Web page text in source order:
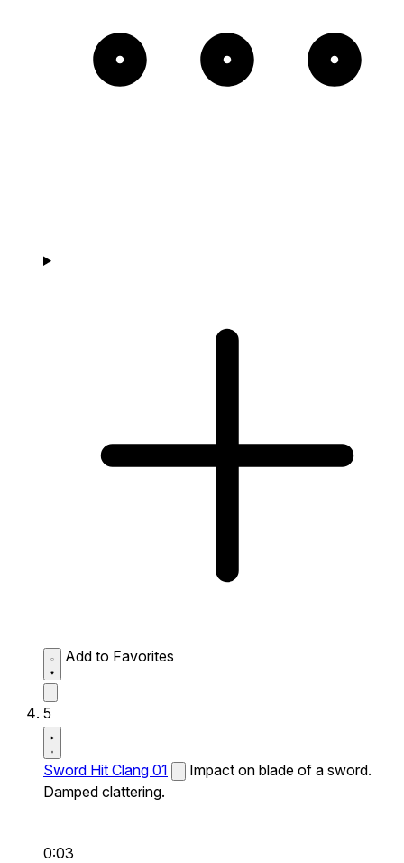
Add to Favorites
5
Sword Hit Clang 01
Impact on blade of a sword.
Damped clattering.
0:03